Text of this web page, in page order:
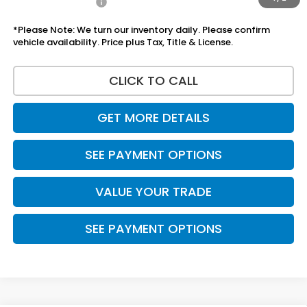
*Please Note: We turn our inventory daily. Please confirm
vehicle availability. Price plus Tax, Title & License.
CLICK TO CALL
GET MORE DETAILS
SEE PAYMENT OPTIONS
VALUE YOUR TRADE
SEE PAYMENT OPTIONS